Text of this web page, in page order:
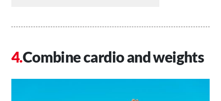
Combine cardio and weights